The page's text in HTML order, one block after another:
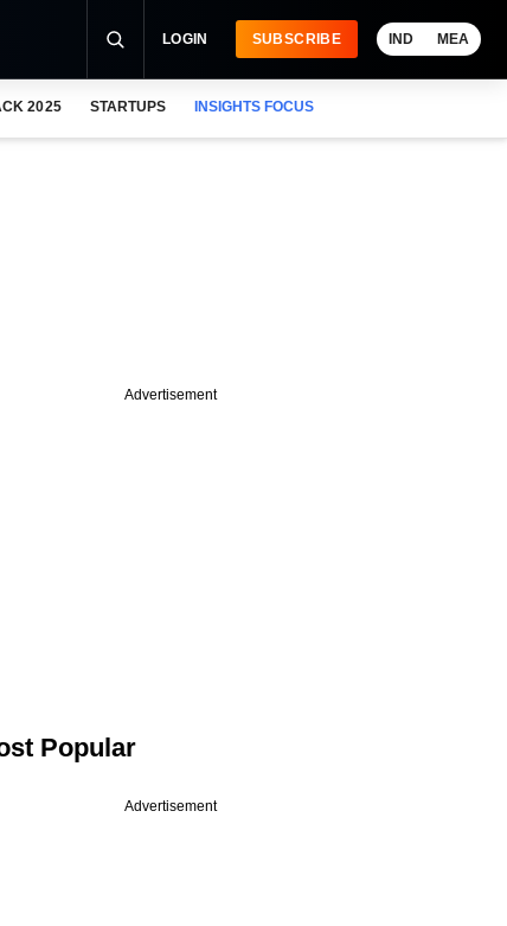
LOGIN SUBSCRIBE IND MEA
2025 STARTUPS INSIGHTS FOCUS
Advertisement
Popular
Advertisement